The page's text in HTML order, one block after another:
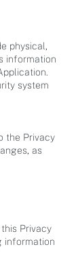
physical,
information
system
the Privacy
as
Privacy
information